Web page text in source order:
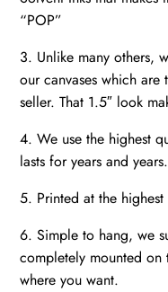
“POP”
3. Unlike many others,
our canvases which
seller. That 1.5″ look
4. We use the highest
lasts for years and years.
5. Printed at the
6. Simple to hang, we
completely mounted on
where you want.